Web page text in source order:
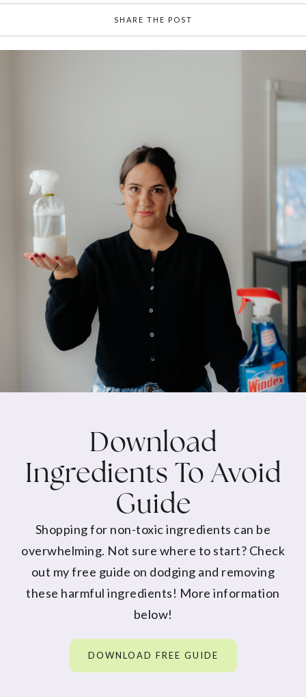
SHARE THE POST
Download
Ingredients To Avoid
Guide
Shopping for non-toxic ingredients can be
overwhelming. Not sure where to start? Check
out my free guide on dodging and removing
these harmful ingredients! More information
below!
DOWNLOAD FREE GUIDE